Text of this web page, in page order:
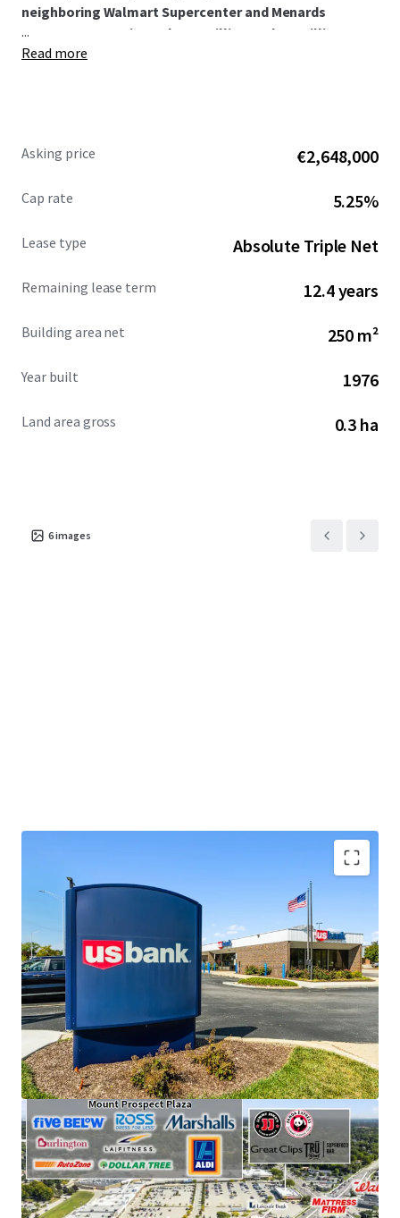
neighboring Walmart Supercenter and Menards
generate approximately 2.0 million and 1.1 million
annual visitors, respectively.
an average household income of $147,000 within a 5-mile
investment opportunity offers a secure income stream
decades of operational success and continued revenue
...
Read more
Asking price €2,648,000
Cap rate 5.25%
Lease type Absolute Triple Net
Remaining lease term 12.4 years
Building area net 250 m²
Year built 1976
Land area gross 0.3 ha
6images
Located near a highly trafficked Walmart and
Menards, which collectively attract over 3.1 million
visitors annually.
Features an attractive absolute NNN ground lease
structure with 12.4 years of remaining term.
Supported by strong local demographics, with an
average household income of $162,000 within a
one-mile radius.
Leased to an investment-grade tenant with a
strong credit rating (S&P: A).
Benefits from a prime location along E. Rand Road
and E. Central Road, with combined traffic counts
of approximately 40,000 vehicles per day.
Enjoys a strategic outlot position adjacent to a